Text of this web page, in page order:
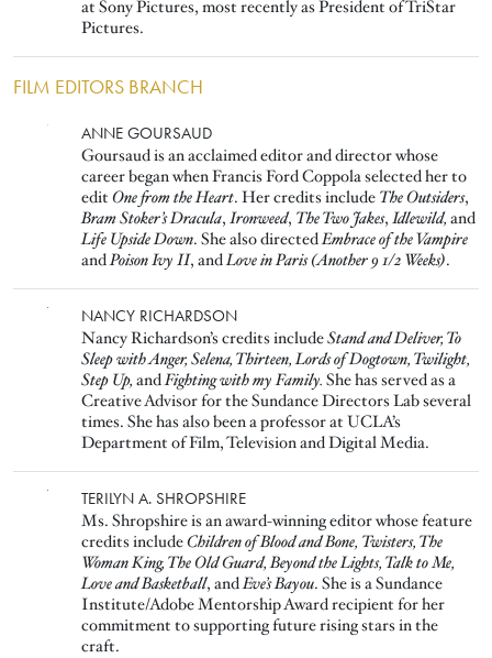
at Sony Pictures, most recently as President of TriStar
Pictures.
FILM EDITORS BRANCH
ANNE GOURSAUD
Goursaud is an acclaimed editor and director whose
career began when Francis Ford Coppola selected her to
edit One from the Heart. Her credits include The Outsiders,
Bram Stoker’s Dracula, Ironweed, The Two Jakes, Idlewild, and
Life Upside Down. She also directedEmbrace of the Vampire
andPoison Ivy II, andLove in Paris (Another 9 1/2 Weeks).
NANCY RICHARDSON
Nancy Richardson’s credits includeStand and Deliver, To
Sleep with Anger, Selena, Thirteen, Lords of Dogtown, Twilight,
Step Up, andFighting with my Family. She has served as a
Creative Advisor for the Sundance Directors Lab several
times. She has also been a professor at UCLA’s
Department of Film, Television and Digital Media.
TERILYN A. SHROPSHIRE
Ms. Shropshire is an award-winning editor whose feature
credits includeChildren of Blood and Bone, Twisters, The
Woman King, The Old Guard, Beyond the Lights, Talk to Me,
Love and Basketball, andEve’s Bayou. She is a Sundance
Institute/Adobe Mentorship Award recipient for her
commitment to supporting future rising stars in the
craft.